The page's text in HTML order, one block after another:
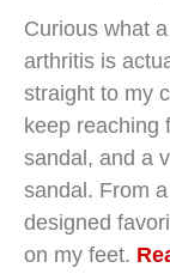
Curious what
arthritis is
straight to my
keep reaching
sandal, and a
sandal. From
designed
on my feet.